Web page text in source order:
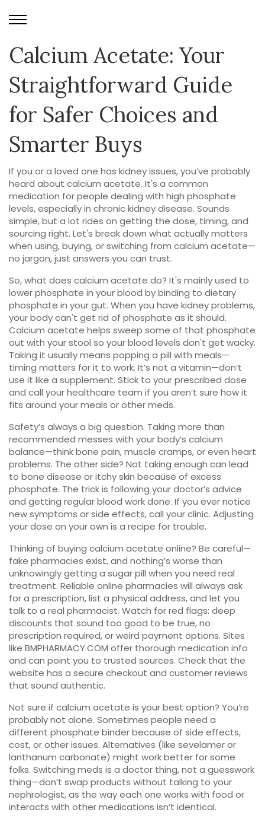
Calcium Acetate: Your
Straightforward Guide
for Safer Choices and
Smarter Buys
If you or a loved one has kidney issues, you’ve probably
heard about calcium acetate. It's a common
medication for people dealing with high phosphate
levels, especially in chronic kidney disease. Sounds
simple, but a lot rides on getting the dose, timing, and
sourcing right. Let's break down what actually matters
when using, buying, or switching from calcium acetate—
no jargon, just answers you can trust.
So, what does calcium acetate do? It's mainly used to
lower phosphate in your blood by binding to dietary
phosphate in your gut. When you have kidney problems,
your body can't get rid of phosphate as it should.
Calcium acetate helps sweep some of that phosphate
out with your stool so your blood levels don't get wacky.
Taking it usually means popping a pill with meals—
timing matters for it to work. It’s not a vitamin—don’t
use it like a supplement. Stick to your prescribed dose
and call your healthcare team if you aren’t sure how it
fits around your meals or other meds.
Safety’s always a big question. Taking more than
recommended messes with your body’s calcium
balance—think bone pain, muscle cramps, or even heart
problems. The other side? Not taking enough can lead
to bone disease or itchy skin because of excess
phosphate. The trick is following your doctor’s advice
and getting regular blood work done. If you ever notice
new symptoms or side effects, call your clinic. Adjusting
your dose on your own is a recipe for trouble.
Thinking of buying calcium acetate online? Be careful—
fake pharmacies exist, and nothing’s worse than
unknowingly getting a sugar pill when you need real
treatment. Reliable online pharmacies will always ask
for a prescription, list a physical address, and let you
talk to a real pharmacist. Watch for red flags: deep
discounts that sound too good to be true, no
prescription required, or weird payment options. Sites
like BMPHARMACY.COM offer thorough medication info
and can point you to trusted sources. Check that the
website has a secure checkout and customer reviews
that sound authentic.
Not sure if calcium acetate is your best option? You’re
probably not alone. Sometimes people need a
different phosphate binder because of side effects,
cost, or other issues. Alternatives (like sevelamer or
lanthanum carbonate) might work better for some
folks. Switching meds is a doctor thing, not a guesswork
thing—don’t swap products without talking to your
nephrologist, as the way each one works with food or
interacts with other medications isn’t identical.